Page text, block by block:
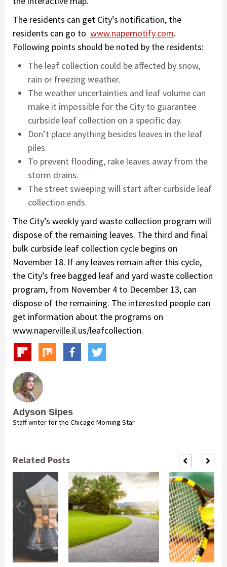
The residents can get City’s notification, the
residents can go to www.napernotify.com.
Following points should be noted by the residents:
The leaf collection could be affected by snow,
rain or freezing weather.
The weather uncertainties and leaf volume can
make it impossible for the City to guarantee
curbside leaf collection on a specific day.
Don’t place anything besides leaves in the leaf
piles.
To prevent flooding, rake leaves away from the
storm drains.
The street sweeping will start after curbside leaf
collection ends.
The City’s weekly yard waste collection program will
dispose of the remaining leaves. The third and final
bulk curbside leaf collection cycle begins on
November 18. If any leaves remain after this cycle,
the City’s free bagged leaf and yard waste collection
program, from November 4 to December 13, can
dispose of the remaining. The interested people can
get information about the programs on
www.naperville.il.us/leafcollection.
Adyson Sipes
Staff writer for the Chicago Morning Star
Related Posts